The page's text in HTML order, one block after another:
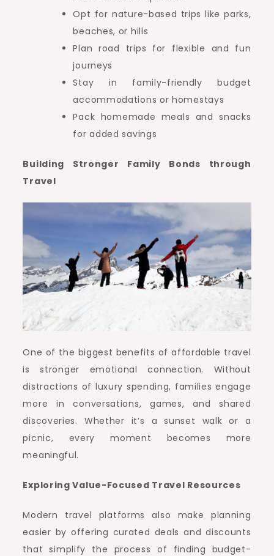
Opt for nature-based trips like parks,
beaches, or hills
Plan road trips for flexible and fun
journeys
Stay in family-friendly budget
accommodations or homestays
Pack homemade meals and snacks
for added savings
Building Stronger Family Bonds through
Travel
One of the biggest benefits of affordable travel
is stronger emotional connection. Without
distractions of luxury spending, families engage
more in conversations, games, and shared
discoveries. Whether it’s a sunset walk or a
picnic, every moment becomes more
meaningful.
Exploring Value-Focused Travel Resources
Modern travel platforms also make planning
easier by offering curated deals and discounts
that simplify the process of finding budget-